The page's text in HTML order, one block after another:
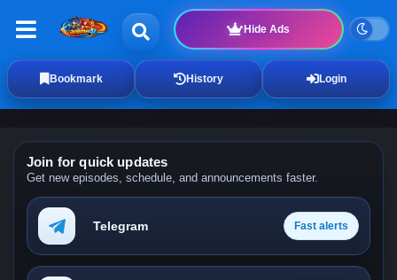
Hide Ads
Bookmark History Login
Join for quick updates
Get new episodes, schedule, and announcements faster.
Telegram Fast alerts